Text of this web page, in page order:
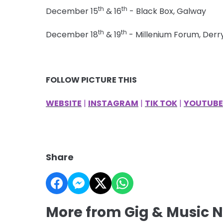
December 15th & 16th - Black Box, Galway
December 18th & 19th - Millenium Forum,
FOLLOW PICTURE THIS
WEBSITE | INSTAGRAM | TIK TOK | YOUTUBE
Share
More from Gig & Music